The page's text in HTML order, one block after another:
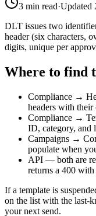
3 min read·Updated
DLT issues two
header (six characters,
digits, unique per
Where to find
Compliance →
headers with their
Compliance →
ID, category, and
Campaigns →
populate when
API — both are
returns a 400 with
If a template is
on the list with the last-
your next send.